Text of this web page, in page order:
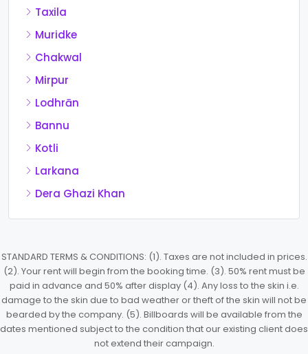
Taxila
Muridke
Chakwal
Mirpur
Lodhrān
Bannu
Kotli
Larkana
Dera Ghazi Khan
STANDARD TERMS & CONDITIONS: (1). Taxes are not included in prices.
(2). Your rent will begin from the booking time. (3). 50% rent must be
paid in advance and 50% after display (4). Any loss to the skin i.e.
damage to the skin due to bad weather or theft of the skin will not be
bearded by the company. (5). Billboards will be available from the
dates mentioned subject to the condition that our existing client does
not extend their campaign.